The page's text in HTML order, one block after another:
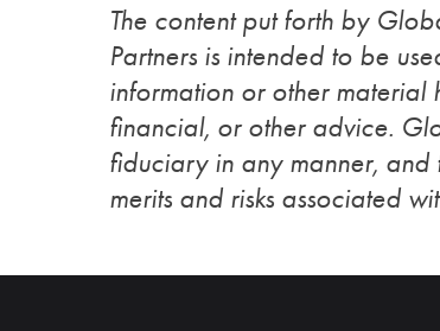
The content put forth by
Partners is intended to be
information or other material
financial, or other advice.
fiduciary in any manner, and
merits and risks associated